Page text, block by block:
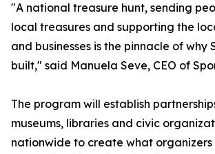
"A national treasure hunt, sending
local treasures and supporting the
and businesses is the pinnacle of why
built," said Manuela Seve, CEO of
The program will establish
museums, libraries and civic
nationwide to create what organizers